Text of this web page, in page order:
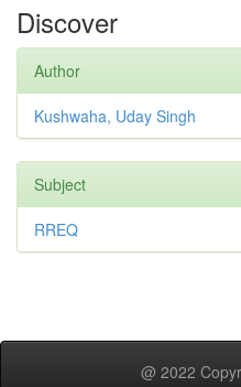
Discover
Author
Kushwaha, Uday Singh
Subject
RREQ
@ 2022